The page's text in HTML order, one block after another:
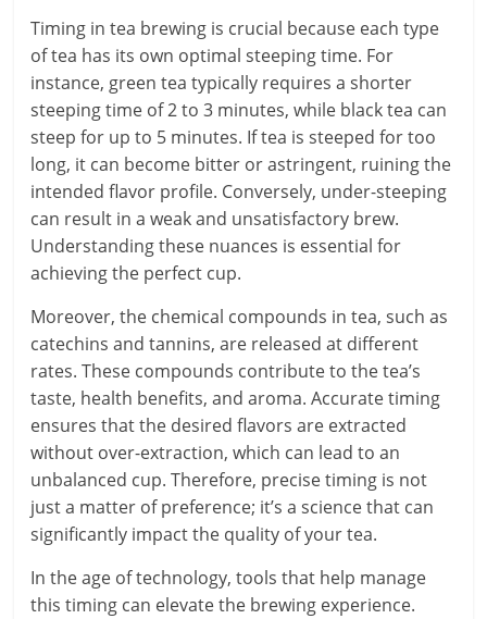
Timing in tea brewing is crucial because each type
of tea has its own optimal steeping time. For
instance, green tea typically requires a shorter
steeping time of 2 to 3 minutes, while black tea can
steep for up to 5 minutes. If tea is steeped for too
long, it can become bitter or astringent, ruining the
intended flavor profile. Conversely, under-steeping
can result in a weak and unsatisfactory brew.
Understanding these nuances is essential for
achieving the perfect cup.
Moreover, the chemical compounds in tea, such as
catechins and tannins, are released at different
rates. These compounds contribute to the tea’s
taste, health benefits, and aroma. Accurate timing
ensures that the desired flavors are extracted
without over-extraction, which can lead to an
unbalanced cup. Therefore, precise timing is not
just a matter of preference; it’s a science that can
significantly impact the quality of your tea.
In the age of technology, tools that help manage
this timing can elevate the brewing experience.